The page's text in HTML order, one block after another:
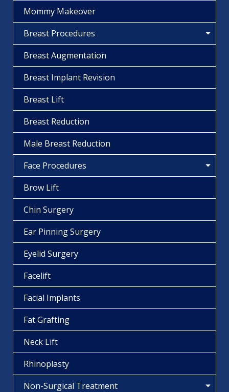
Mommy Makeover
Breast Procedures
Breast Augmentation
Breast Implant Revision
Breast Lift
Breast Reduction
Male Breast Reduction
Face Procedures
Brow Lift
Chin Surgery
Ear Pinning Surgery
Eyelid Surgery
Facelift
Facial Implants
Fat Grafting
Neck Lift
Rhinoplasty
Non-Surgical Treatment